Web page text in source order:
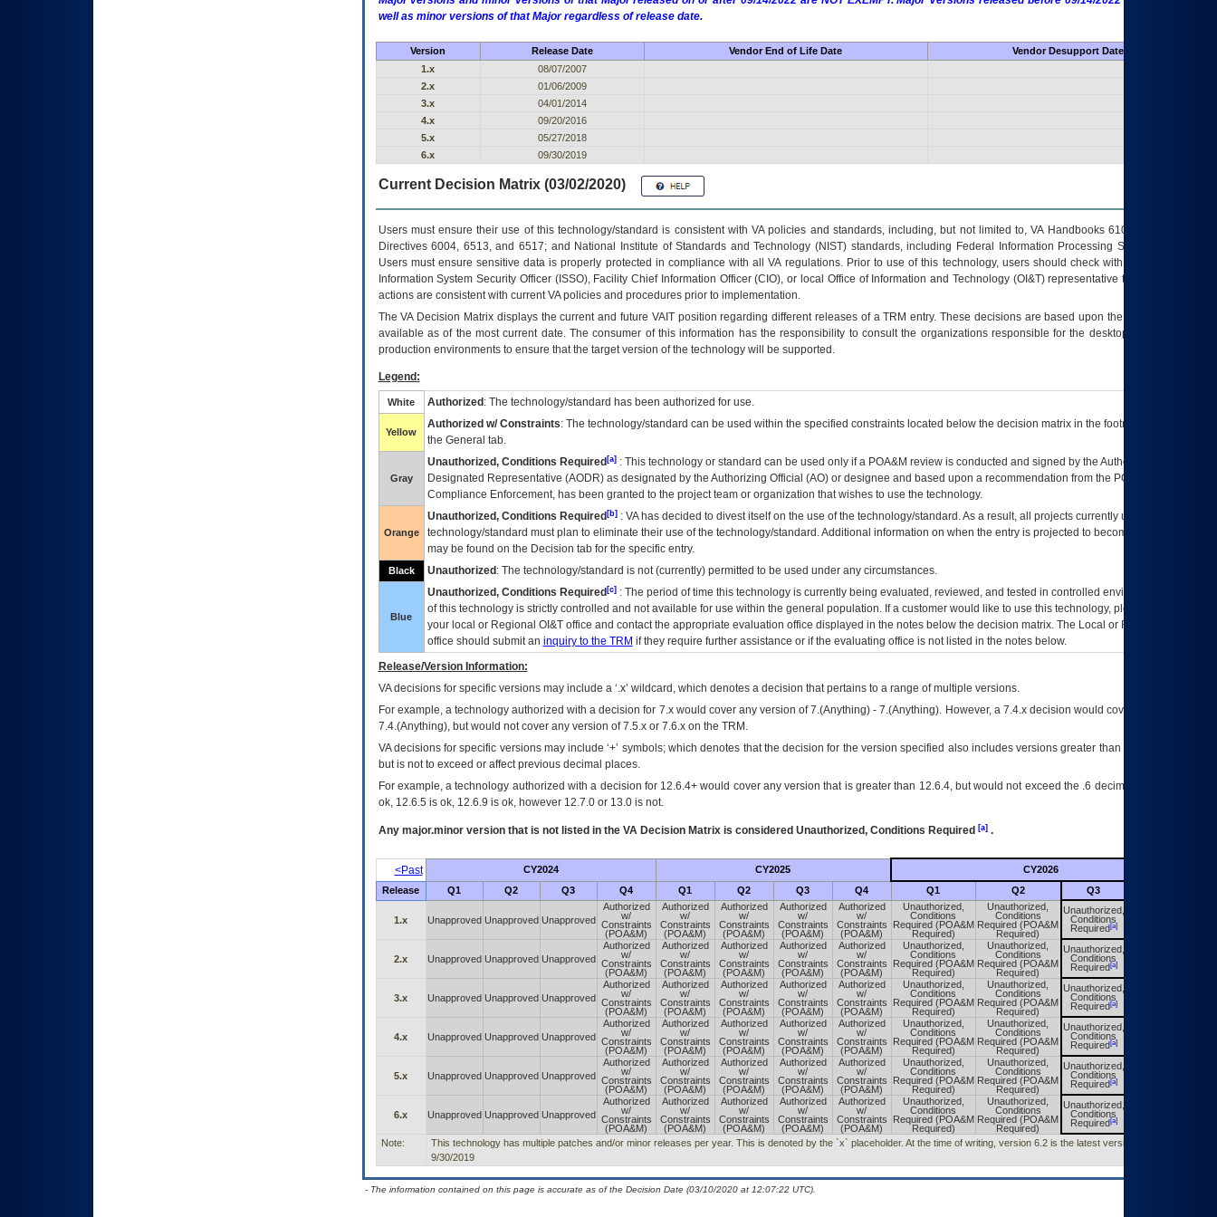
well as minor versions of that Major regardless of release date.
Version Release Date Vendor End of Life Date
Vendor Desupport Date
1.x
08/07/2007
2.x
01/06/2009
3.x
04/01/2014
4.x
09/20/2016
5.x
05/27/2018
6.x
09/30/2019
Current Decision Matrix (03/02/2020)
Users must ensure their use of this technology/standard is consistent with VA policies and standards, including, but not limited to, VA Handbooks 6102 and 6500; VA
Directives 6004, 6513, and 6517; and National Institute of Standards and Technology (NIST) standards, including Federal Information Processing Standards (FIPS).
Users must ensure sensitive data is properly protected in compliance with all VA regulations. Prior to use of this technology, users should check with their supervisor,
Information System Security Officer (ISSO), Facility Chief Information Officer (CIO), or local Office of Information and Technology (OI&T) representative to ensure that all
actions are consistent with current VA policies and procedures prior to implementation.
TheVADecision Matrix displays the current and future VAITposition regarding different releases of aTRM entry. These decisions are based upon the best information
available as of the most current date. The consumer of this information has the responsibility to consult the organizations responsible for the desktop, testing, and/or
production environments to ensure that the target version of the technology will be supported.
Legend:
White Authorized : The technology/standard has been authorized for use.
Yellow
Authorized w/ Constraints: The technology/standard can be used within the specified constraints located below the decision matrix in the footnote[1] and on
the General tab.
Gray
Unauthorized, Conditions Required[a]: This technology or standard can be used only if a POA&M review is conducted and signed by the Authorizing Official
Designated Representative (AODR) as designated by the Authorizing Official (AO) or designee and based upon a recommendation from the POA&M
Compliance Enforcement, has been granted to the project team or organization that wishes to use the technology.
Orange
Unauthorized, Conditions Required[b]: VAhas decided to divest itself on the use of the technology/standard. As a result, all projects currently utilizing the
technology/standard must plan to eliminate their use of the technology/standard. Additional information on when the entry is projected to become unauthorized
may be found on the Decision tab for the specific entry.
Black Unauthorized : The technology/standard is not (currently) permitted to be used under any circumstances.
Blue
Unauthorized, Conditions Required[c]: The period of time this technology is currently being evaluated, reviewed, and tested in controlled environments. Use
of this technology is strictly controlled and not available for use within the general population. If a customer would like to use this technology, please work with
your local or Regional OI&Toffice and contact the appropriate evaluation office displayed in the notes below the decision matrix. The Local or Regional
office should submit an inquiry to the TRM if they require further assistance or if the evaluating office is not listed in the notes below.
Release/Version Information:
VAdecisions for specific versions may include a ‘.x’ wildcard, which denotes a decision that pertains to a range of multiple versions.
For example, a technology authorized with a decision for 7.x would cover any version of 7.(Anything) - 7.(Anything). However, a 7.4.x decision would cover any version of
7.4.(Anything), but would not cover any version of 7.5.x or 7.6.x on the TRM.
VA decisions for specific versions may include ‘+’ symbols; which denotes that the decision for the version specified also includes versions greater than what is specified
but is not to exceed or affect previous decimal places.
For example, a technology authorized with a decision for 12.6.4+ would cover any version that is greater than 12.6.4, but would not exceed the .6 decimal ie: 12.6.401 is
ok, 12.6.5 is ok, 12.6.9 is ok, however 12.7.0 or 13.0 is not.
Any major.minor version that is not listed in the VADecision Matrix is considered Unauthorized, Conditions Required [a].
<Past CY2024 CY2025 CY2026
Release Q1 Q2 Q3 Q4 Q1 Q2 Q3 Q4 Q1 Q2 Q3
1.x Unapproved Unapproved Unapproved
Authorized
w/
Constraints
(POA&M)
Authorized
w/
Constraints
(POA&M)
Authorized
w/
Constraints
(POA&M)
Authorized
w/
Constraints
(POA&M)
Authorized
w/
Constraints
(POA&M)
Unauthorized,
Conditions
Required (POA&M
Required)
Unauthorized,
Conditions
Required (POA&M
Required)
Unauthorized,
Conditions
Required[a]
2.x Unapproved Unapproved Unapproved
Authorized
w/
Constraints
(POA&M)
Authorized
w/
Constraints
(POA&M)
Authorized
w/
Constraints
(POA&M)
Authorized
w/
Constraints
(POA&M)
Authorized
w/
Constraints
(POA&M)
Unauthorized,
Conditions
Required (POA&M
Required)
Unauthorized,
Conditions
Required (POA&M
Required)
Unauthorized,
Conditions
Required[a]
3.x Unapproved Unapproved Unapproved
Authorized
w/
Constraints
(POA&M)
Authorized
w/
Constraints
(POA&M)
Authorized
w/
Constraints
(POA&M)
Authorized
w/
Constraints
(POA&M)
Authorized
w/
Constraints
(POA&M)
Unauthorized,
Conditions
Required (POA&M
Required)
Unauthorized,
Conditions
Required (POA&M
Required)
Unauthorized,
Conditions
Required[a]
4.x Unapproved Unapproved Unapproved
Authorized
w/
Constraints
(POA&M)
Authorized
w/
Constraints
(POA&M)
Authorized
w/
Constraints
(POA&M)
Authorized
w/
Constraints
(POA&M)
Authorized
w/
Constraints
(POA&M)
Unauthorized,
Conditions
Required (POA&M
Required)
Unauthorized,
Conditions
Required (POA&M
Required)
Unauthorized,
Conditions
Required[a]
5.x Unapproved Unapproved Unapproved
Authorized
w/
Constraints
(POA&M)
Authorized
w/
Constraints
(POA&M)
Authorized
w/
Constraints
(POA&M)
Authorized
w/
Constraints
(POA&M)
Authorized
w/
Constraints
(POA&M)
Unauthorized,
Conditions
Required (POA&M
Required)
Unauthorized,
Conditions
Required (POA&M
Required)
Unauthorized,
Conditions
Required[a]
6.x Unapproved Unapproved Unapproved
Authorized
w/
Constraints
(POA&M)
Authorized
w/
Constraints
(POA&M)
Authorized
w/
Constraints
(POA&M)
Authorized
w/
Constraints
(POA&M)
Authorized
w/
Constraints
(POA&M)
Unauthorized,
Conditions
Required (POA&M
Required)
Unauthorized,
Conditions
Required (POA&M
Required)
Unauthorized,
Conditions
Required[a]
Note:
This technology has multiple patches and/or minor releases per year. This is denoted by the `x` placeholder. At the time of writing, version 6.2 is the latest version released
9/30/2019
- The information contained on this page is accurate as of the Decision Date (03/10/2020 at 12:07:22 UTC).